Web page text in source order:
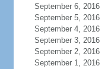
September 6, 2016
September 5, 2016
September 4, 2016
September 3, 2016
September 2, 2016
September 1, 2016